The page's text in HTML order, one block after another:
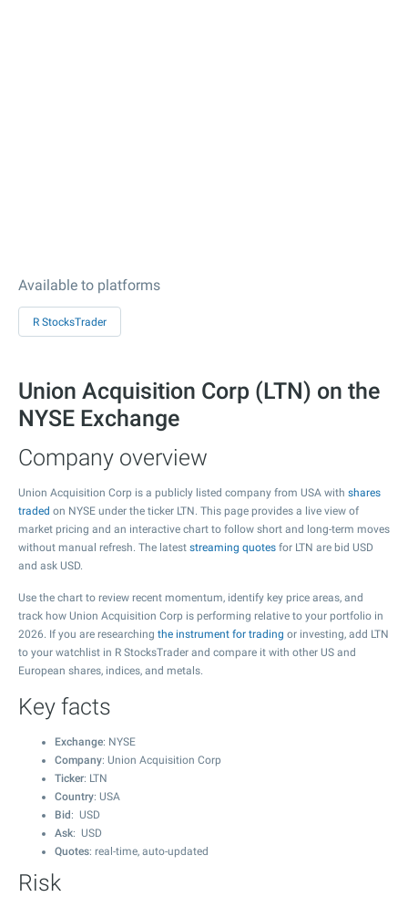
Available to platforms
R StocksTrader
Union Acquisition Corp (LTN) on the
NYSE Exchange
Company overview
Union Acquisition Corp is a publicly listed company from USA with shares
traded on NYSE under the ticker LTN. This page provides a live view of
market pricing and an interactive chart to follow short and long-term moves
without manual refresh. The latest streaming quotes for LTN are bid USD
and ask USD.
Use the chart to review recent momentum, identify key price areas, and
track how Union Acquisition Corp is performing relative to your portfolio in
2026. If you are researching the instrument for trading or investing, add LTN
to your watchlist in R StocksTrader and compare it with other US and
European shares, indices, and metals.
Key facts
Exchange: NYSE
Company: Union Acquisition Corp
Ticker: LTN
Country: USA
Bid : USD
Ask: USD
Quotes: real-time, auto-updated
Risk